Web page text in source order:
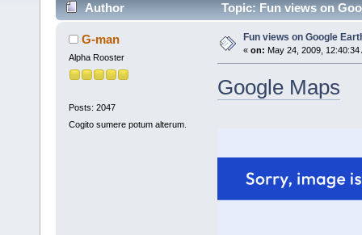
Author Topic: Fun views on
G-man
Alpha Rooster
Posts: 2047
Cogito sumere potum alterum.
Fun views on Google
« on: May 24, 2009, 12:40:34
Google Maps